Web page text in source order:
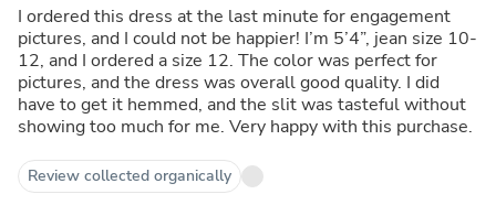
I ordered this dress at the last minute for engagement
pictures, and I could not be happier! I’m 5’4”, jean size 10-
12, and I ordered a size 12. The color was perfect for
pictures, and the dress was overall good quality. I did
have to get it hemmed, and the slit was tasteful without
showing too much for me. Very happy with this purchase.
Review collected organically